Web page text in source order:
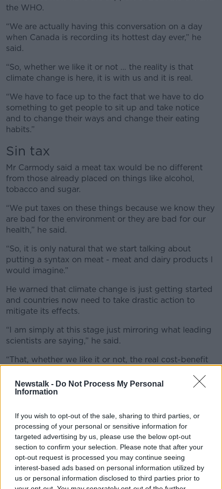
Newstalk - Do Not Process My Personal
Information
If you wish to opt-out of the sale, sharing to third parties, or
processing of your personal or sensitive information for
targeted advertising by us, please use the below opt-out
section to confirm your selection. Please note that after your
opt-out request is processed you may continue seeing
interest-based ads based on personal information utilized by
us or personal information disclosed to third parties prior to
the WHO.
“We are actually having this conversation on a day
when Canada is recording its hottest day ever,” he
said.
“So, whether we like it or not … the reality is that
climate change is here, it is with us and it is real.
“We have to face up to the fact that we have to do
something to get people to sit up and take notice
and to change their ways and change their eating
habits.”
Sin tax
Mr Carmody said a meat tax would be no different
from those already placed on things like alcohol,
tobacco and sugar.
“We put taxes on these things because we know they
are bad for the environment or they are bad for our
health,” he said.
“So, it is only natural that we start talking about
putting a syntax on meat - meat and dairy products I
would imagine.”
He warned that climate change is just getting started
and countries now need to take drastic action to
mitigate its effects.
“I am simply at this stage just mirroring what leading
scientists are saying,” he said.
“That, whether we like it or not, the real cost-benefit
barrel of a gun with this one and we have to sit up
and we have to take notice.”
'Food tax'
Also on the show, the IFA President Tim Cullinan said
there is no way farmers would “put up with a tax on
food.”
“Farmers for years have been working on climate and
will continue to do so in the future,” he said.